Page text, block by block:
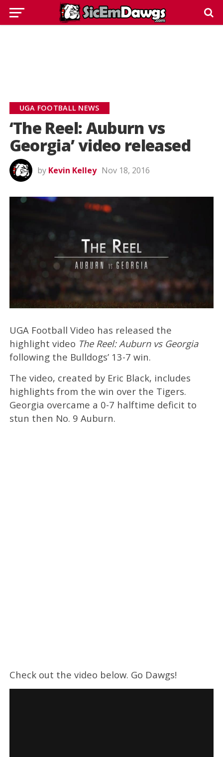
UGA FOOTBALL NEWS
‘The Reel: Auburn vs
Georgia’ video released
by Kevin Kelley Nov 18, 2016
UGA Football Video has released the
highlight video The Reel: Auburn vs Georgia
following the Bulldogs’ 13-7 win.
The video, created by Eric Black, includes
highlights from the win over the Tigers.
Georgia overcame a 0-7 halftime deficit to
stun then No. 9 Auburn.
Check out the video below. Go Dawgs!